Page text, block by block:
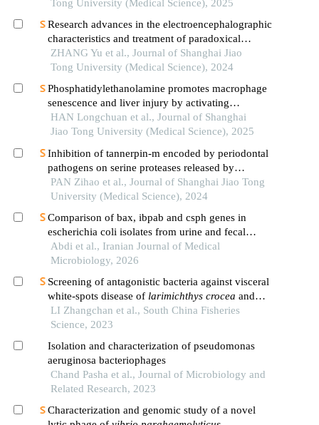
Tong University (Medical Science), 2025
Research advances in the electroencephalographic
characteristics and treatment of paradoxical
insomnia
ZHANG Yu et al., Journal of Shanghai Jiao
Tong University (Medical Science), 2024
Phosphatidylethanolamine promotes macrophage
senescence and liver injury by activating
endoplasmic reticulum stress
HAN Longchuan et al., Journal of Shanghai
Jiao Tong University (Medical Science), 2025
Inhibition of tannerpin-m encoded by periodontal
pathogens on serine proteases released by
granulocytes
PAN Zihao et al., Journal of Shanghai Jiao Tong
University (Medical Science), 2024
Comparison of bax, ibpab and csph genes in
escherichia coli isolates from urine and fecal
samples
Abdi et al., Iranian Journal of Medical
Microbiology, 2026
Screening of antagonistic bacteria against visceral
white-spots disease of larimichthys crocea and
preliminary study on its biological characteristics
LI Zhangchan et al., South China Fisheries
Science, 2023
Isolation and characterization of pseudomonas
aeruginosa bacteriophages
Chand Pasha et al., Journal of Microbiology and
Related Research, 2023
Characterization and genomic study of a novel